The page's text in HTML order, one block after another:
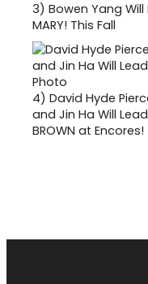
3) Bowen Yang
MARY! This Fall
4) David Hyde
and Jin Ha Will Lead
BROWN at Encores!